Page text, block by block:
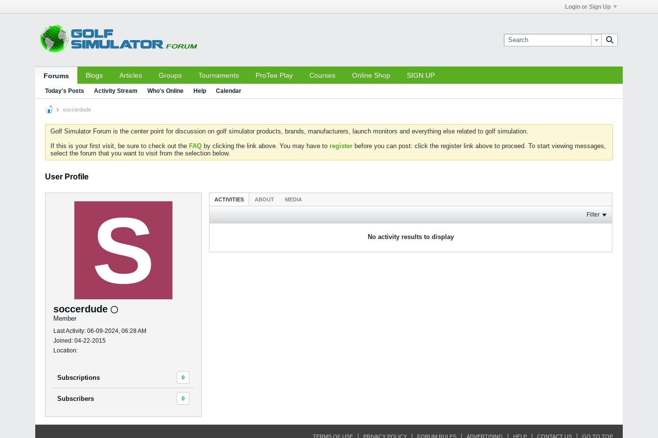
Login or Sign Up
Forums Blogs Articles Groups Tournaments ProTee Play Courses Online Shop SIGN UP
Today's Posts Activity Stream Who's Online Help Calendar
soccerdude
Golf Simulator Forum is the center point for discussion on golf simulator products, brands, manufacturers, launch monitors and everything else related to golf simulation.
If this is your first visit, be sure to check out the FAQ by clicking the link above. You may have to register before you can post: click the register link above to proceed. To start viewing messages,
select the forum that you want to visit from the selection below.
User Profile
soccerdude
Member
Last Activity: 06-09-2024, 06:28 AM
Joined: 04-22-2015
Location:
Subscriptions 0
Subscribers 0
ACTIVITIES ABOUT MEDIA
Filter
No activity results to display
TERMS OF USE PRIVACY POLICY FORUM RULES ADVERTISING HELP CONTACT US GO TO TOP